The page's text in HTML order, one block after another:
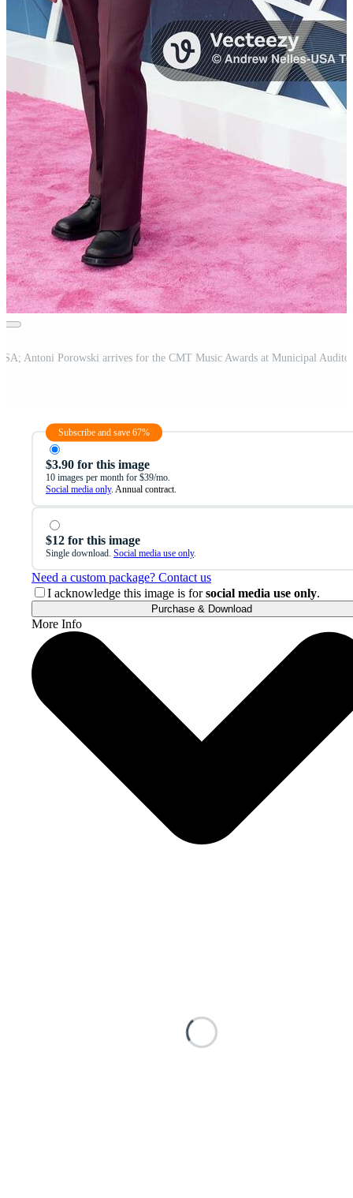
Subscribe and save 67%
$3.90 for this image
10 images per month for $39/mo.
Social media only. Annual contract.
$12 for this image
Single download. Social media use only.
Need a custom package? Contact us
I acknowledge this image is forsocial media use only.
Purchase & Download
More Info